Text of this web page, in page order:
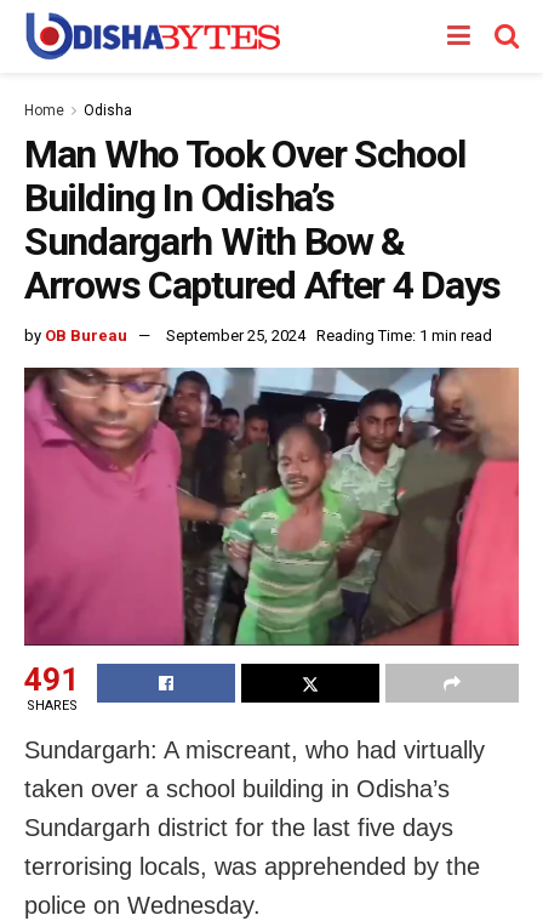
Home Odisha
Man Who Took Over School
Building In Odisha’s
Sundargarh With Bow &
Arrows Captured After 4 Days
by OB Bureau September 25, 2024 Reading Time: 1 min read
491
SHARES
Sundargarh: A miscreant, who had virtually
taken over a school building in Odisha’s
Sundargarh district for the last five days
terrorising locals, was apprehended by the
police on Wednesday.